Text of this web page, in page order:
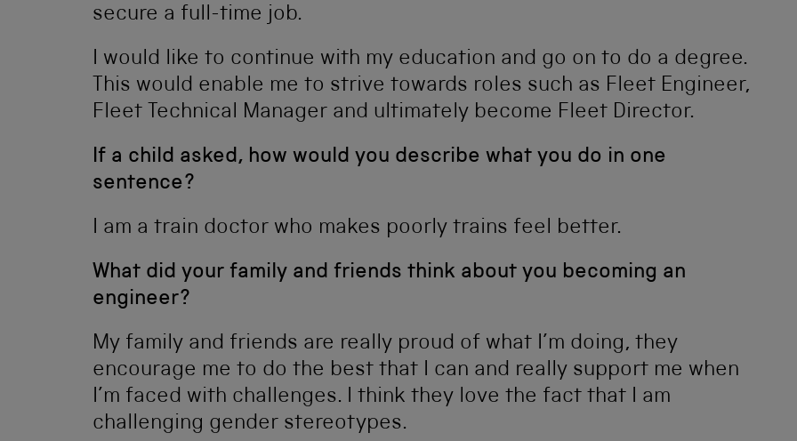
secure a full-time job.
I would like to continue with my education and go on to do a degree.
This would enable me to strive towards roles such as Fleet Engineer,
Fleet Technical Manager and ultimately become Fleet Director.
If a child asked, how would you describe what you do in one
sentence?
I am a train doctor who makes poorly trains feel better.
What did your family and friends think about you becoming an
engineer?
My family and friends are really proud of what I’m doing, they
encourage me to do the best that I can and really support me when
I’m faced with challenges. I think they love the fact that I am
challenging gender stereotypes.